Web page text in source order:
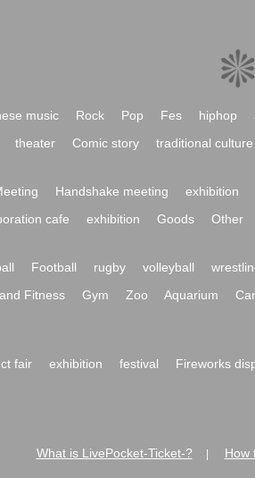
music Rock Pop Fes hiphop
theater Comic story traditional culture
Handshake meeting exhibition
cafe exhibition Goods Other
Football rugby volleyball
Fitness Gym Zoo Aquarium
fair exhibition festival Fireworks
What is LivePocket-Ticket-? How